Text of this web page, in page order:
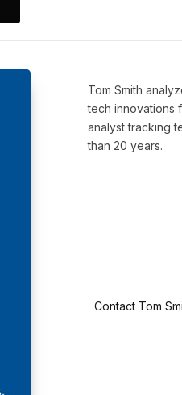
Tom Smith
tech innovations
analyst tracking
than 20 years.
Contact Tom